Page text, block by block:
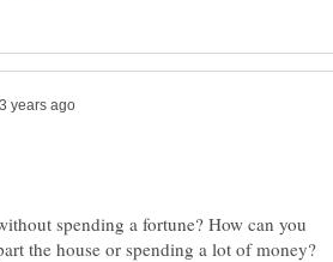
spending a fortune? How can you
the house or spending a lot of money?